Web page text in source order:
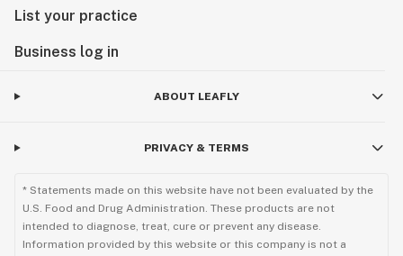
List your practice
Business log in
ABOUT LEAFLY
PRIVACY & TERMS
* Statements made on this website have not been evaluated by the
U.S. Food and Drug Administration. These products are not
intended to diagnose, treat, cure or prevent any disease.
Information provided by this website or this company is not a